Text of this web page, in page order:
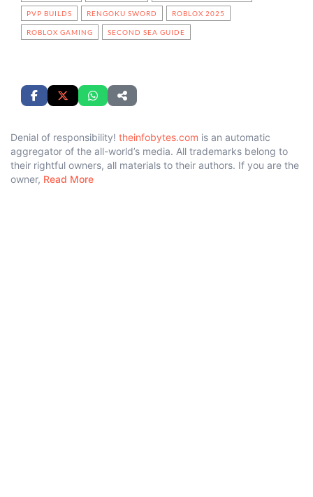
PVP BUILDS RENGOKU SWORD ROBLOX 2025
ROBLOX GAMING SECOND SEA GUIDE
Denial of responsibility! theinfobytes.com is an automatic
aggregator of the all-world’s media. All trademarks belong to
their rightful owners, all materials to their authors. If you are the
owner, Read More